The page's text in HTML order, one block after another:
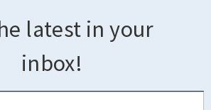
latest in your
inbox!